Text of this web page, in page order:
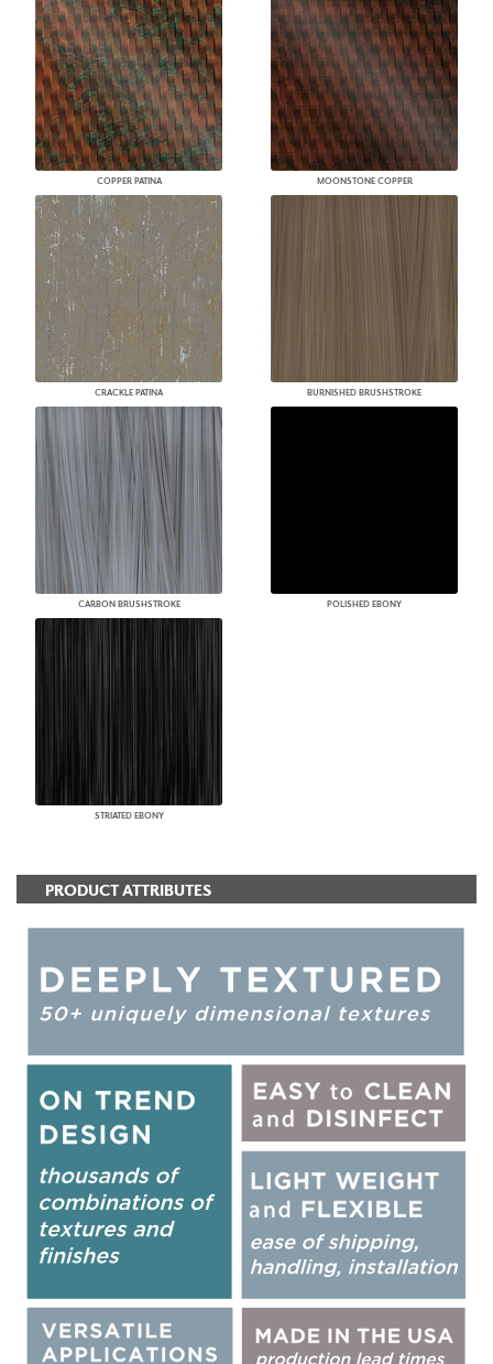
COPPER PATINA MOONSTONE COPPER
CRACKLE PATINA BURNISHED BRUSHSTROKE
CARBON BRUSHSTROKE POLISHED EBONY
STRIATED EBONY
PRODUCT ATTRIBUTES